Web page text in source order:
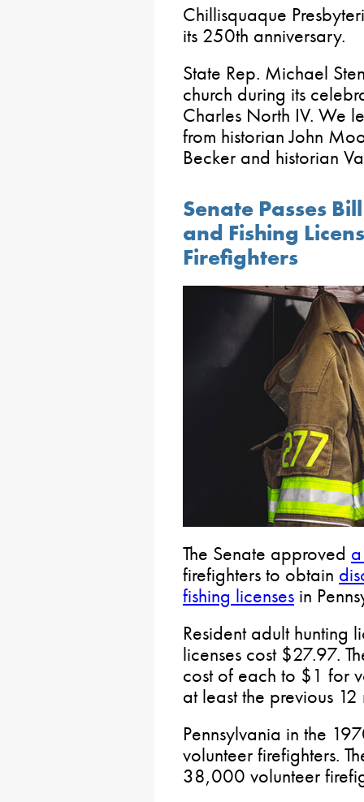
Chillisquaque
its 250th anniversary.
State Rep. Michael
church during its
Charles North IV. We
from historian John
Becker and historian
Senate Passes
and Fishing
Firefighters
The Senate approved
firefighters to obtain
fishing licenses in
Resident adult hunting
licenses cost $27.97.
cost of each to $1 for
at least the previous
Pennsylvania in the
volunteer firefighters.
38,000 volunteer